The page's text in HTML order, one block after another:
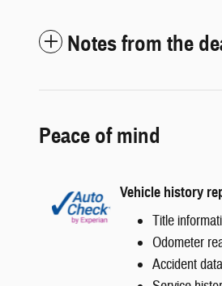
Notes from the
Peace of mind
Vehicle history
Title
Odometer
Accident